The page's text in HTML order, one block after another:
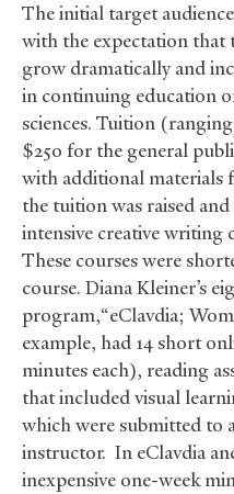
The initial target
with the expectation that
grow dramatically and
in continuing education
sciences. Tuition
$250 for the general
with additional materials
the tuition was raised
intensive creative writing
These courses were
course. Diana Kleiner’s
program,“eClavdia;
example, had 14 short
minutes each), reading
that included visual
which were submitted to
instructor. In eClavdia
inexpensive one-week